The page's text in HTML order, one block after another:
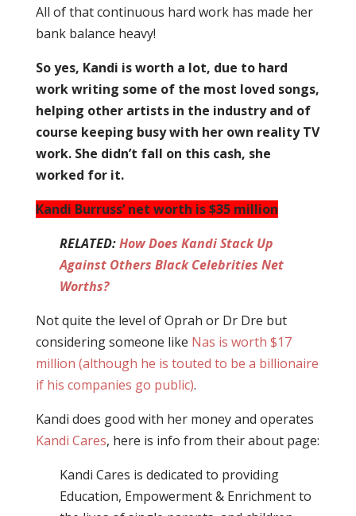
All of that continuous hard work has made her
bank balance heavy!
So yes, Kandi is worth a lot, due to hard
work writing some of the most loved songs,
helping other artists in the industry and of
course keeping busy with her own reality TV
work. She didn’t fall on this cash, she
worked for it.
Kandi Burruss’ net worth is $35 million
RELATED:How Does Kandi Stack Up
Against Others Black Celebrities Net
Worths?
Not quite the level of Oprah or Dr Dre but
considering someone like Nas is worth $17
million (although he is touted to be a billionaire
if his companies go public).
Kandi does good with her money and operates
Kandi Cares, here is info from their about page:
Kandi Cares is dedicated to providing
Education, Empowerment & Enrichment to